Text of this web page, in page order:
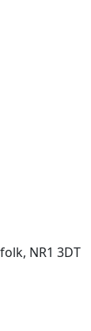
NR1 3DT